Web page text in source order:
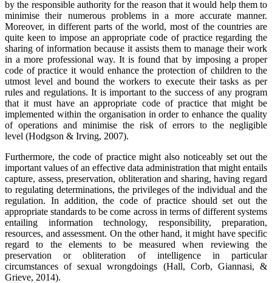
by the responsible authority for the reason that it would help them to
minimise their numerous problems in a more accurate manner.
Moreover, in different parts of the world, most of the countries are
quite keen to impose an appropriate code of practice regarding the
sharing of information because it assists them to manage their work
in a more professional way. It is found that by imposing a proper
code of practice it would enhance the protection of children to the
utmost level and bound the workers to execute their tasks as per
rules and regulations. It is important to the success of any program
that it must have an appropriate code of practice that might be
implemented within the organisation in order to enhance the quality
of operations and minimise the risk of errors to the negligible
level (Hodgson & Irving, 2007).
Furthermore, the code of practice might also noticeably set out the
important values of an effective data administration that might entails
capture, assess, preservation, obliteration and sharing, having regard
to regulating determinations, the privileges of the individual and the
regulation. In addition, the code of practice should set out the
appropriate standards to be come across in terms of different systems
entailing information technology, responsibility, preparation,
resources, and assessment. On the other hand, it might have specific
regard to the elements to be measured when reviewing the
preservation or obliteration of intelligence in particular
circumstances of sexual wrongdoings (Hall, Corb, Giannasi, &
Grieve, 2014).